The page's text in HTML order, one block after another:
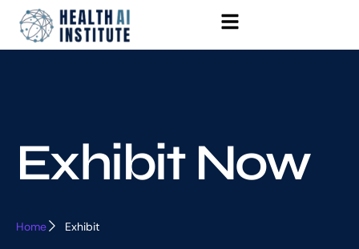
Exhibit Now
Home Exhibit